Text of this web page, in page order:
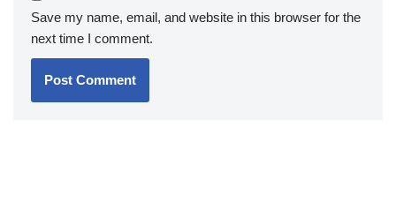
Save my name, email, and website in this browser for the
next time I comment.